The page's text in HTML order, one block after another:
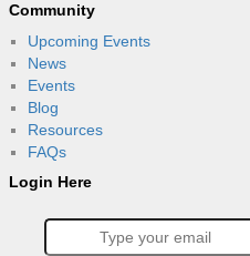
Community
Upcoming Events
News
Events
Blog
Resources
FAQs
Login Here